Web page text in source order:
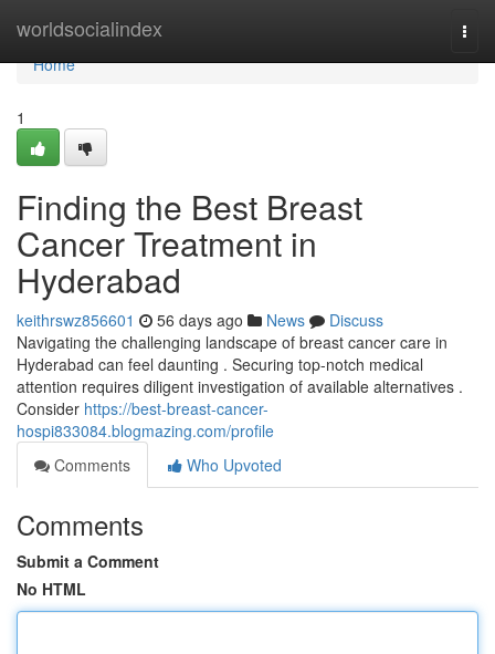
worldsocialindex
Home
Home
1
Finding the Best Breast
Cancer Treatment in
Hyderabad
keithrswz856601 56 days ago News
Discuss
Navigating the challenging landscape of breast cancer care in
Hyderabad can feel daunting . Securing top-notch medical
attention requires diligent investigation of available alternatives .
Consider https://best-breast-cancer-
hospi833084.blogmazing.com/profile
Comments
Who Upvoted
Comments
Submit a Comment
No HTML